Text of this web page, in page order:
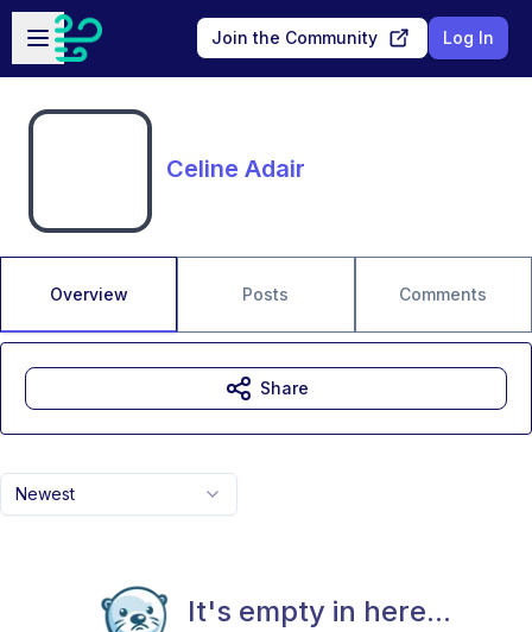
Skip to main content
Open sidebar
Join the Community Log In
Celine Adair
Overview Posts Comments
Newest
It's empty in here...
Share